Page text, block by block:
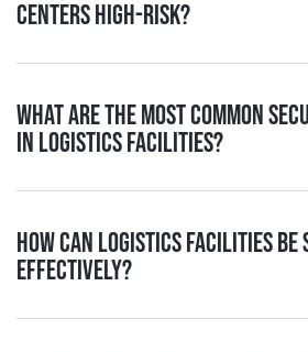
centers high-risk?
What are the most common
in logistics facilities?
How can logistics facilities be
effectively?